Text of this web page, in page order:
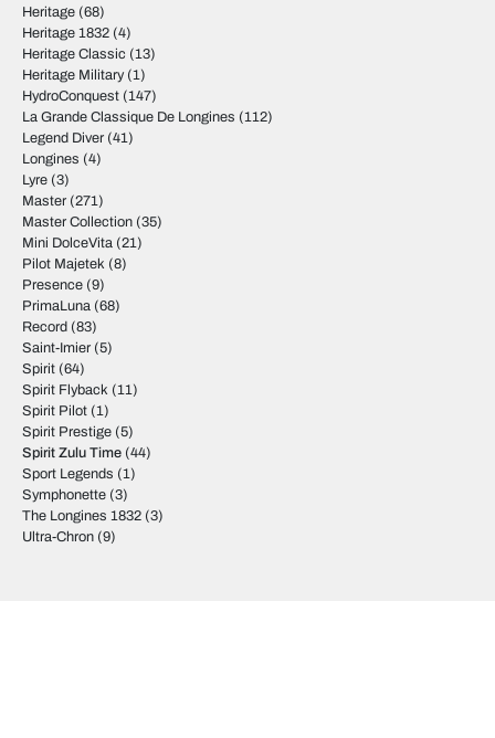
Heritage (68)
Heritage 1832 (4)
Heritage Classic (13)
Heritage Military(1)
HydroConquest (147)
La Grande Classique De Longines (112)
Legend Diver (41)
Longines (4)
Lyre (3)
Master (271)
Master Collection (35)
Mini DolceVita (21)
Pilot Majetek (8)
Presence (9)
PrimaLuna (68)
Record (83)
Saint-Imier (5)
Spirit (64)
Spirit Flyback (11)
Spirit Pilot (1)
Spirit Prestige (5)
Spirit Zulu Time (44)
Sport Legends (1)
Symphonette (3)
The Longines 1832 (3)
Ultra-Chron (9)